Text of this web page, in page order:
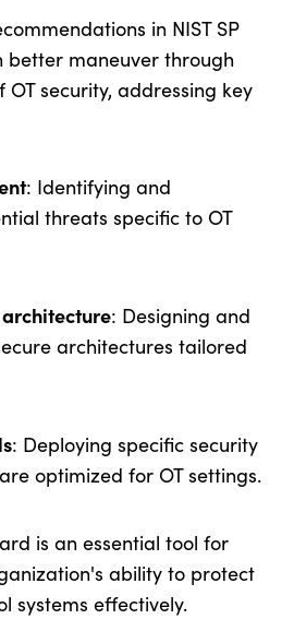
in NIST SP
better maneuver through
security, addressing key
: Identifying and
threats specific to OT
: Designing and
architectures tailored
: Deploying specific security
optimized for OT settings.
is an essential tool for
ability to protect
systems effectively.